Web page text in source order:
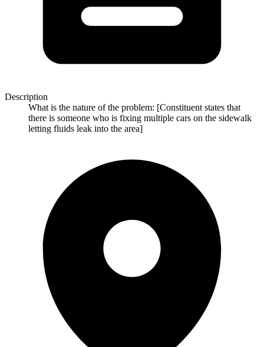
Description
What is the nature of the problem: [Constituent states that
there is someone who is fixing multiple cars on the sidewalk
letting fluids leak into the area]